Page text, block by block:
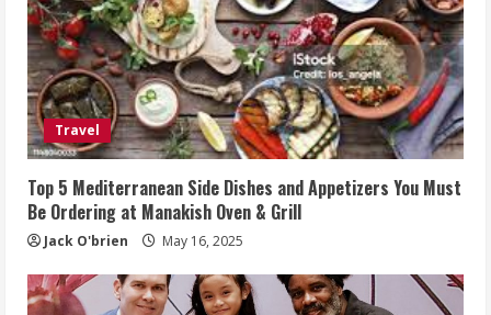
Travel
Top 5 Mediterranean Side Dishes and Appetizers You Must
Be Ordering at Manakish Oven & Grill
Jack O'brien May 16, 2025